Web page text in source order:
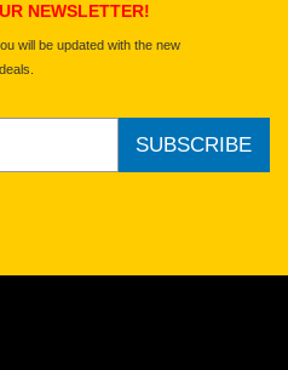
NEWSLETTER!
will be updated with the new
SUBSCRIBE